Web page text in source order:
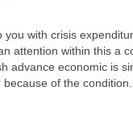
with crisis
attention within this a
advance economic is
of the